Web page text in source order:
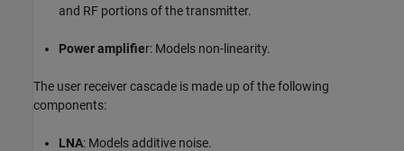
and RF portions of the transmitter.
Power amplifier: Models non-linearity.
The user receiver cascade is made up of the following
components:
LNA: Models additive noise.